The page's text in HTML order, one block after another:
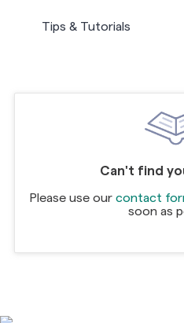
Tips & Tutorials
Can't find
Please use our contact
soon as